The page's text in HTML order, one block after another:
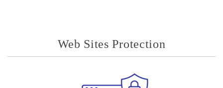
Web Sites Protection